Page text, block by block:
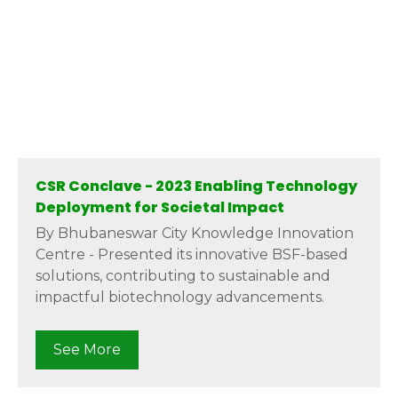
CSR Conclave - 2023 Enabling Technology
Deployment for Societal Impact
By Bhubaneswar City Knowledge Innovation
Centre - Presented its innovative BSF-based
solutions, contributing to sustainable and
impactful biotechnology advancements.
See More